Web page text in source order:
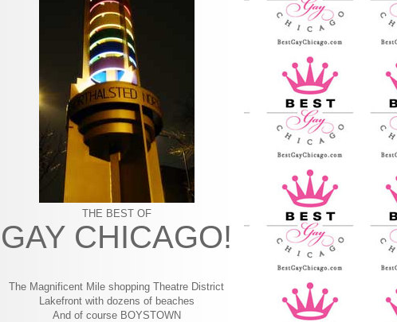
THE BEST OF
GAY CHICAGO!
The Magnificent Mile shopping Theatre District
Lakefront with dozens of beaches
And of course BOYSTOWN